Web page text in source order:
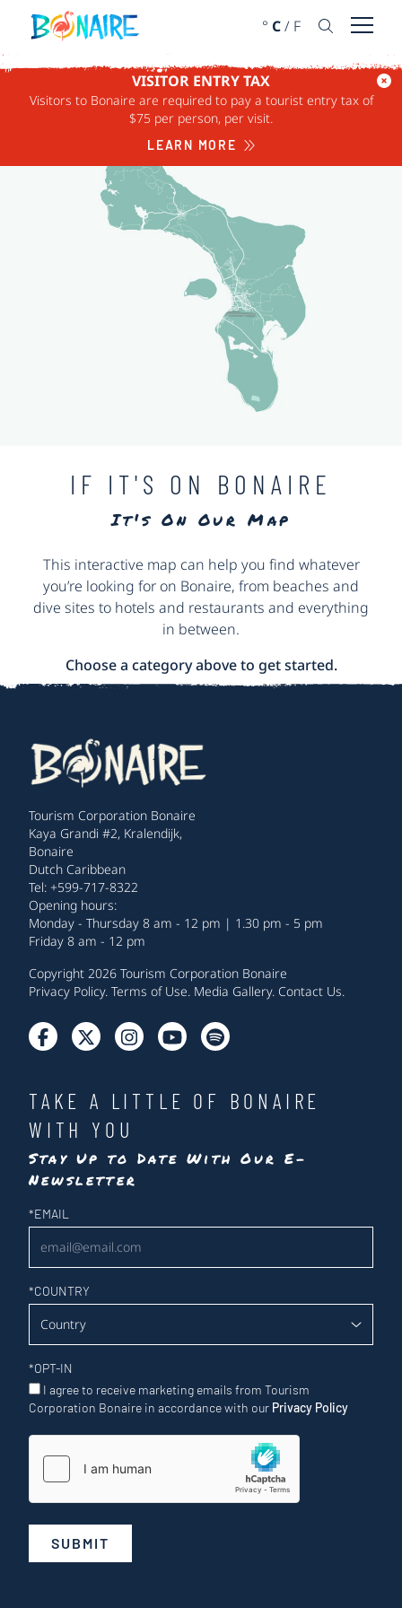
SKIP TO CONTENT
° C/ F Open
VISITOR ENTRY TAX
Visitors to Bonaire are required to pay a tourist entry tax of
$75 per person, per visit.
LEARN MORE
REGION
IF IT'S ON BONAIRE
It's On Our Map
This interactive map can help you find whatever
you’re looking for on Bonaire, from beaches and
dive sites to hotels and restaurants and everything
in between.
Choose a category above to get started.
Tourism Corporation Bonaire
Kaya Grandi #2, Kralendijk,
Bonaire
Dutch Caribbean
Tel: +599-717-8322
Opening hours:
Monday - Thursday 8 am - 12 pm | 1.30 pm - 5 pm
Friday 8 am - 12 pm
Copyright 2026 Tourism Corporation Bonaire
Privacy Policy. Terms of Use. Media Gallery. Contact Us.
TAKE A LITTLE OF BONAIRE
WITH YOU
Stay Up to Date With Our E-
Newsletter
Newsletter
*EMAIL
*COUNTRY
*OPT-IN
I agree to receive marketing emails from Tourism
Corporation Bonaire in accordance with our Privacy Policy
SUBMIT